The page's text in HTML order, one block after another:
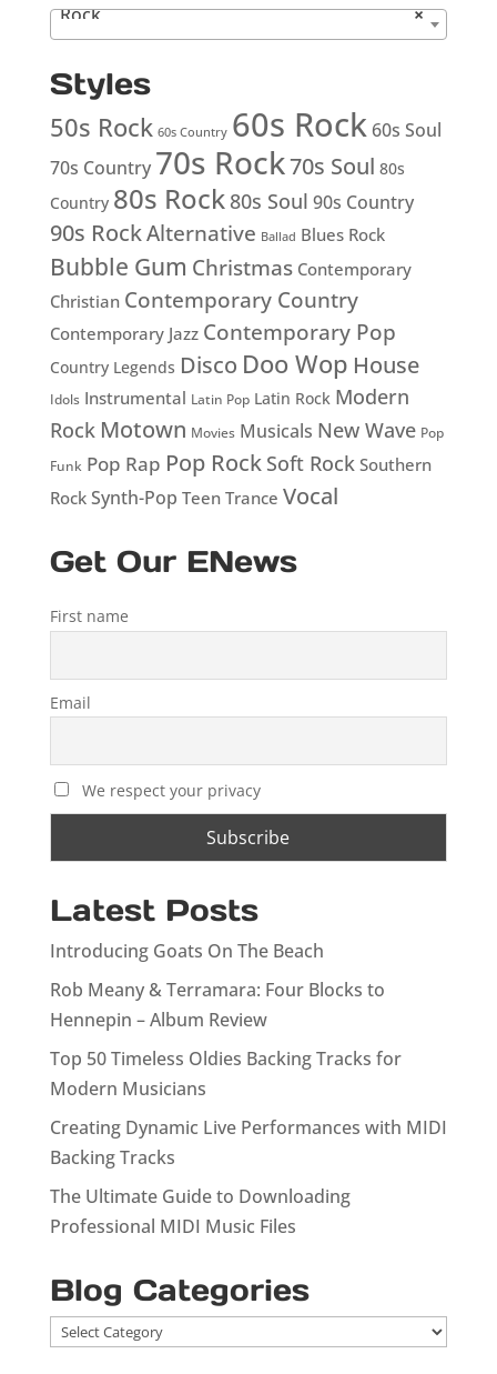
×
Rock
Styles
50s Rock 60s Country 60s Rock 60s Soul
70s Country 70s Rock70s Soul 80s
Country 80s Rock 80s Soul 90s Country
90s RockAlternative Ballad Blues Rock
Bubble Gum Christmas Contemporary
Christian Contemporary Country
Contemporary Jazz Contemporary Pop
Country Legends Disco Doo Wop House
Idols Instrumental Latin Pop Latin Rock Modern
Rock Motown Movies Musicals New Wave Pop
Funk Pop Rap Pop Rock Soft RockSouthern
RockSynth-Pop Teen Trance Vocal
Get Our ENews
First name
Email
We respect your privacy
Latest Posts
Introducing Goats On The Beach
Rob Meany & Terramara: Four Blocks to
Hennepin – Album Review
Top 50 Timeless Oldies Backing Tracks for
Modern Musicians
Creating Dynamic Live Performances with MIDI
Backing Tracks
The Ultimate Guide to Downloading
Professional MIDI Music Files
Blog Categories
Blog